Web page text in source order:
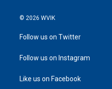
© 2026 WVIK
Follow us on Twitter
Follow us on Instagram
Like us on Facebook